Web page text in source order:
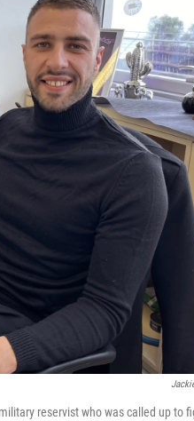
reservist who was called up to